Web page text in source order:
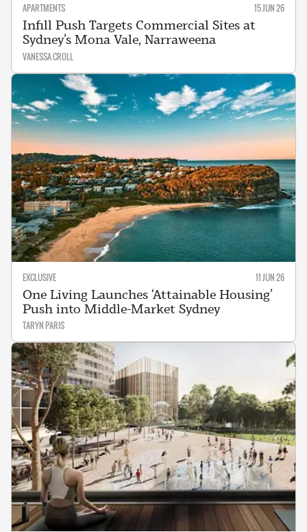
APARTMENTS 15 JUN 26
Infill Push Targets Commercial Sites at
Sydney’s Mona Vale, Narraweena
VANESSA CROLL
EXCLUSIVE 11 JUN 26
One Living Launches ‘Attainable Housing’
Push into Middle-Market Sydney
TARYN PARIS